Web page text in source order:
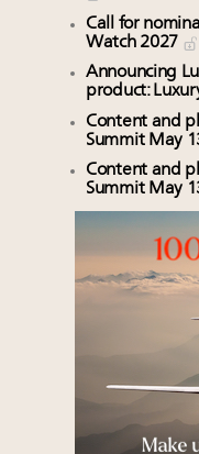
Call for
Watch 2027
Announcing
product:
Content and
Summit May
Content and
Summit May